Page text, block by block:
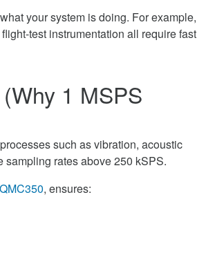
your system is doing. For example,
test instrumentation all require fast
1 MSPS
such as vibration, acoustic
sampling rates above 250 kSPS.
QMC350, ensures: